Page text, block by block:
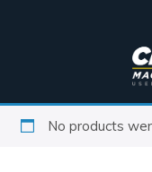
No products